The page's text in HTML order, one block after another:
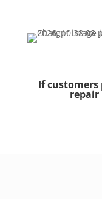
If
repair